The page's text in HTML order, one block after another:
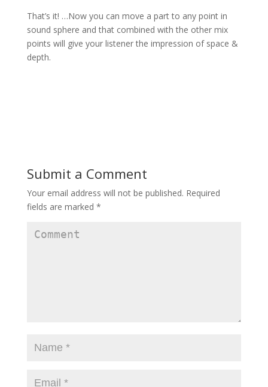
That’s it! …Now you can move a part to any point in
sound sphere and that combined with the other mix
points will give your listener the impression of space &
depth.
Submit a Comment
Your email address will not be published. Required
fields are marked *